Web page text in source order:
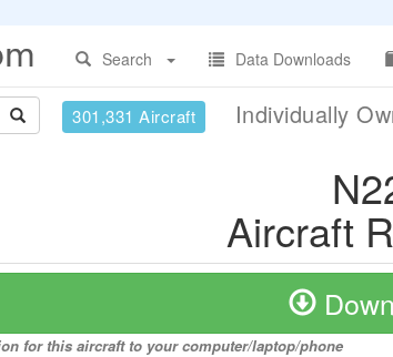
Search
Data Downloads
301,331 Aircraft Individually
Aircraft
for this aircraft to your computer/laptop/phone